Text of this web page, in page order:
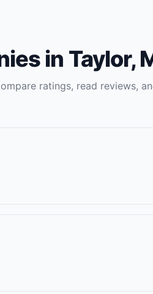
in Taylor,
ratings, read reviews,